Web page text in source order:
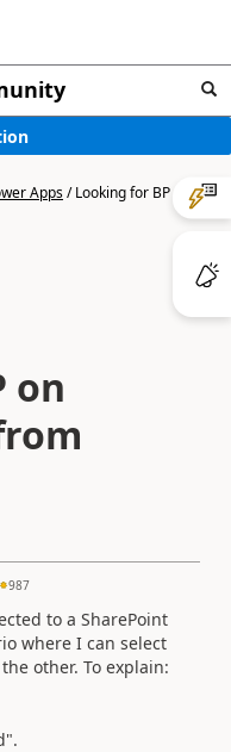
Apps/Looking for BP on
on
987
to a SharePoint
where I can select
other. To explain: